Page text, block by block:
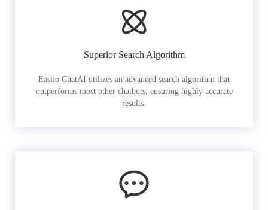
Superior Search Algorithm
Easiio ChatAI utilizes an advanced search algorithm that
outperforms most other chatbots, ensuring highly accurate
results.